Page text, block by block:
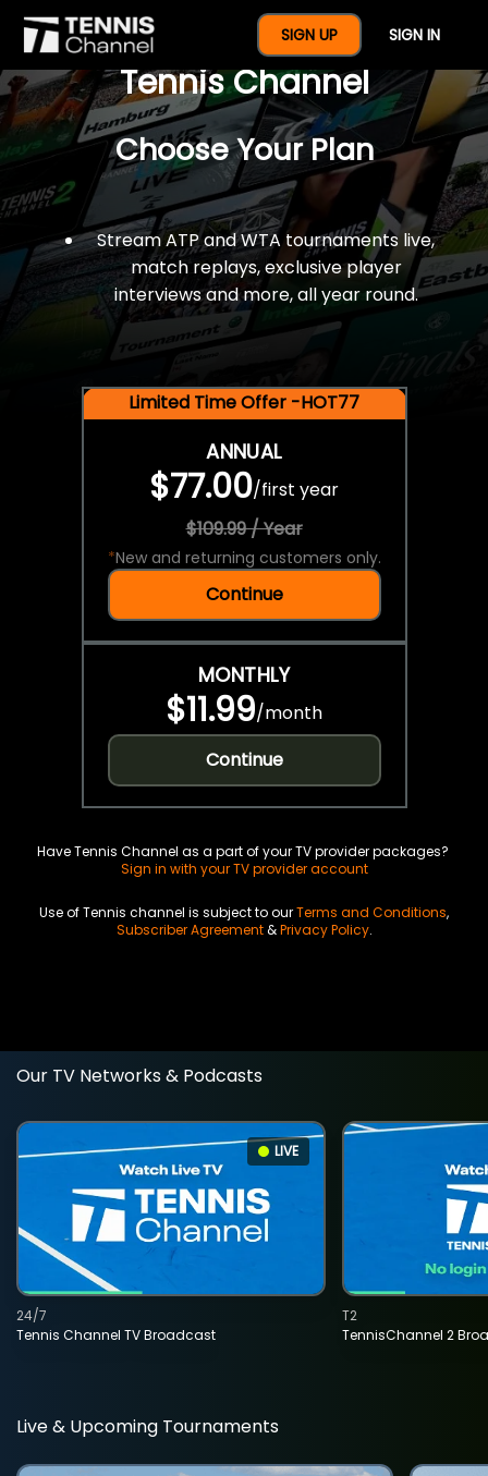
SIGN UP SIGN IN
$77 For A Full Year Of
Tennis Channel
Choose Your Plan
Stream ATP and WTA tournaments live,
match replays, exclusive player
interviews and more, all year round.
Limited Time Offer -HOT77
ANNUAL
$77.00/first year
$109.99 / Year
*New and returning customers only.
Continue
MONTHLY
$11.99/month
Continue
Have Tennis Channel as a part of your TV provider packages?
Sign in with your TV provider account
Use of Tennis channel is subject to ourTerms and Conditions,
Subscriber Agreement&Privacy Policy.
Our TV Networks & Podcasts
LIVE
Tennis Channel TV Broadcast
24/7
TennisChannel 2
T2
Live & Upcoming Tournaments